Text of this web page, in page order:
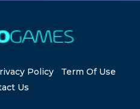
Policy
Term Of Use
Us